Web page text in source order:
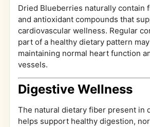
Dried Blueberries naturally contain
and antioxidant compounds that
cardiovascular wellness. Regular
part of a healthy dietary pattern
maintaining normal heart function
vessels.
Digestive Wellness
The natural dietary fiber present in
helps support healthy digestion,